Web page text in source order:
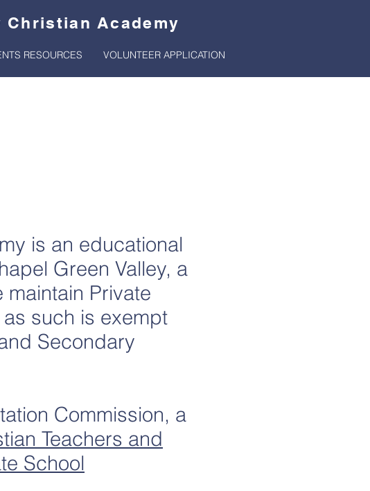
Christian Academy
RESOURCES VOLUNTEER APPLICATION
is an educational
Green Valley, a
Private
such is exempt
Secondary
Commission, a
Teachers and
School